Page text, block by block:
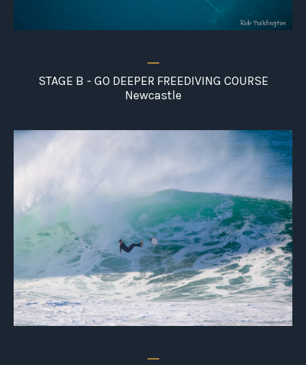
_
STAGE B - GO DEEPER FREEDIVING COURSE
Newcastle
_